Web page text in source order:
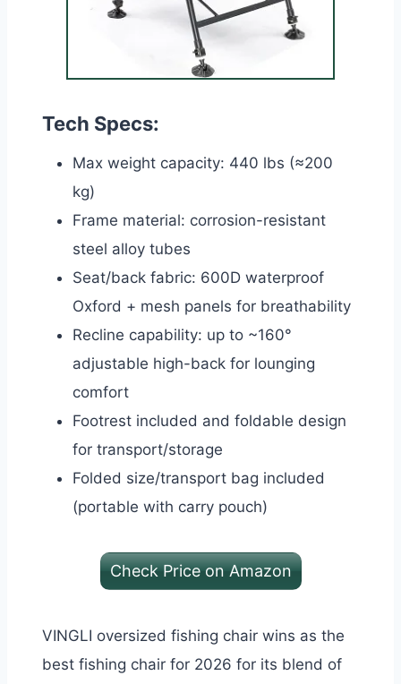
Tech Specs:
Max weight capacity: 440 lbs (≈200
kg)
Frame material: corrosion-resistant
steel alloy tubes
Seat/back fabric: 600D waterproof
Oxford + mesh panels for breathability
Recline capability: up to ~160°
adjustable high-back for lounging
comfort
Footrest included and foldable design
for transport/storage
Folded size/transport bag included
(portable with carry pouch)
Check Price on Amazon
VINGLI oversized fishing chair wins as the
best fishing chair for 2026 for its blend of